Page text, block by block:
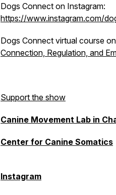
Dogs Connect on Instagram:
https://www.instagram.com/
Dogs Connect virtual course
Connection, Regulation, and
Support the show
Canine Movement Lab in
Center for Canine Somatics
Instagram